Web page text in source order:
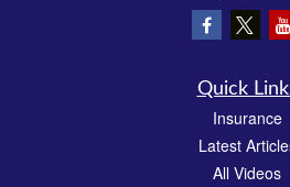
Quick
Insurance
Latest
All Videos